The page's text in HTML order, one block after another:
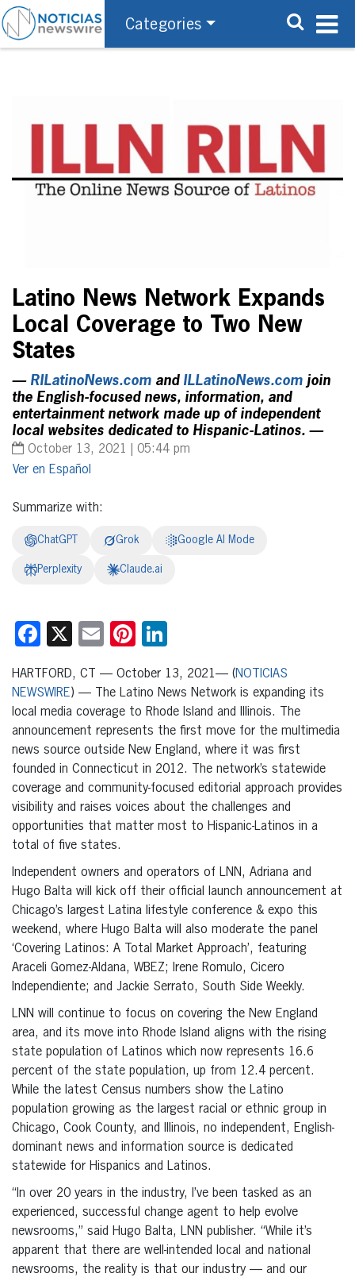
Categories
Latino News Network Expands
Local Coverage to Two New
States
— RILatinoNews.com and ILLatinoNews.com join
the English-focused news, information, and
entertainment network made up of independent
local websites dedicated to Hispanic-Latinos. —
October 13, 2021 | 05:44 pm
Español
Summarize with:
ChatGPT Grok Google AI Mode
Perplexity Claude.ai
Facebook
X EmailPinterest
HARTFORD, CT — October 13, 2021— (NOTICIAS
NEWSWIRE) — The Latino News Network is expanding its
local media coverage to Rhode Island and Illinois. The
announcement represents the first move for the multimedia
news source outside New England, where it was first
founded in Connecticut in 2012. The network’s statewide
coverage and community-focused editorial approach provides
visibility and raises voices about the challenges and
opportunities that matter most to Hispanic-Latinos in a
total of five states.
Independent owners and operators of LNN, Adriana and
Hugo Balta will kick off their official launch announcement at
Chicago’s largest Latina lifestyle conference & expo this
weekend, where Hugo Balta will also moderate the panel
‘Covering Latinos: A Total Market Approach’, featuring
Araceli Gomez-Aldana, WBEZ; Irene Romulo, Cicero
Independiente; and Jackie Serrato, South Side Weekly.
LNN will continue to focus on covering the New England
area, and its move into Rhode Island aligns with the rising
state population of Latinos which now represents 16.6
percent of the state population, up from 12.4 percent.
While the latest Census numbers show the Latino
population growing as the largest racial or ethnic group in
Chicago, Cook County, and Illinois, no independent, English-
dominant news and information source is dedicated
statewide for Hispanics and Latinos.
“In over 20 years in the industry, I’ve been tasked as an
experienced, successful change agent to help evolve
newsrooms,” said Hugo Balta, LNN publisher. “While it’s
apparent that there are well-intended local and national
newsrooms, the reality is that our industry — and our